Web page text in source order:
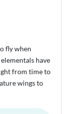
fly when
have
from time to
wings to